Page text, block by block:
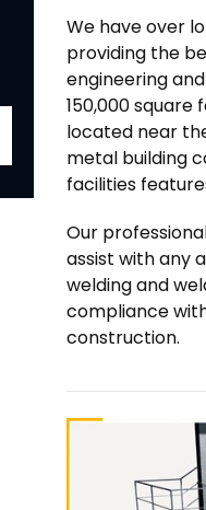
We have over
providing the
engineering
150,000
located near
metal building
facilities
Our
assist with any
welding and
compliance with
construction.